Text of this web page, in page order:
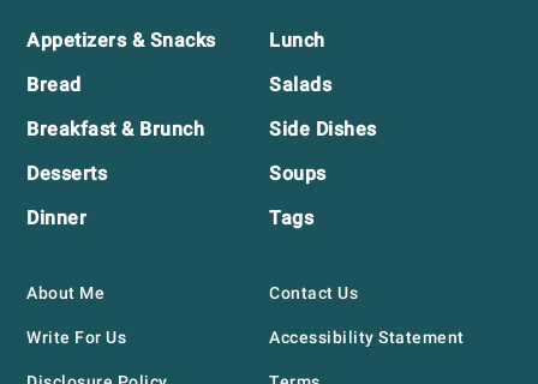
Footer
Appetizers & Snacks
Bread
Breakfast & Brunch
Desserts
Dinner
Lunch
Salads
Side Dishes
Soups
Tags
About Me
Write For Us
Contact Us
Accessibility Statement